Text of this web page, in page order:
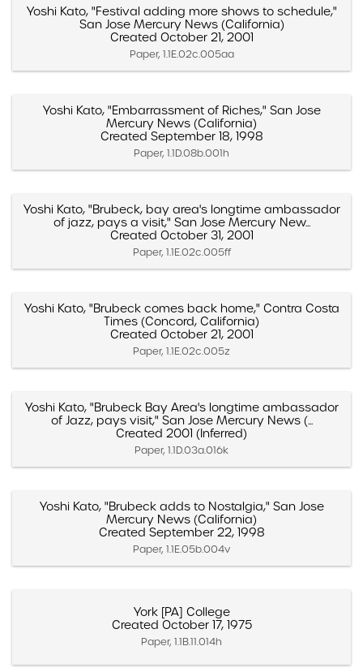
Yoshi Kato, "Festival adding more shows to schedule,"
San Jose Mercury News (California)
Created October 21, 2001
Paper, 1.1E.02c.005aa
Yoshi Kato, "Embarrassment of Riches," San Jose
Mercury News (California)
Created September 18, 1998
Paper, 1.1D.08b.001h
Yoshi Kato, "Brubeck, bay area's longtime ambassador
of jazz, pays a visit," San Jose Mercury New...
Created October 31, 2001
Paper, 1.1E.02c.005ff
Yoshi Kato, "Brubeck comes back home," Contra Costa
Times (Concord, California)
Created October 21, 2001
Paper, 1.1E.02c.005z
Yoshi Kato, "Brubeck Bay Area's longtime ambassador
of Jazz, pays visit," San Jose Mercury News (...
Created 2001 (Inferred)
Paper, 1.1D.03a.016k
Yoshi Kato, "Brubeck adds to Nostalgia," San Jose
Mercury News (California)
Created September 22, 1998
Paper, 1.1E.05b.004v
York [PA] College
Created October 17, 1975
Paper, 1.1B.11.014h